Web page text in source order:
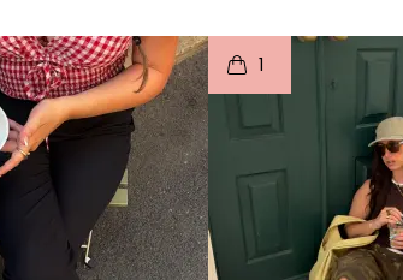
e
1
p